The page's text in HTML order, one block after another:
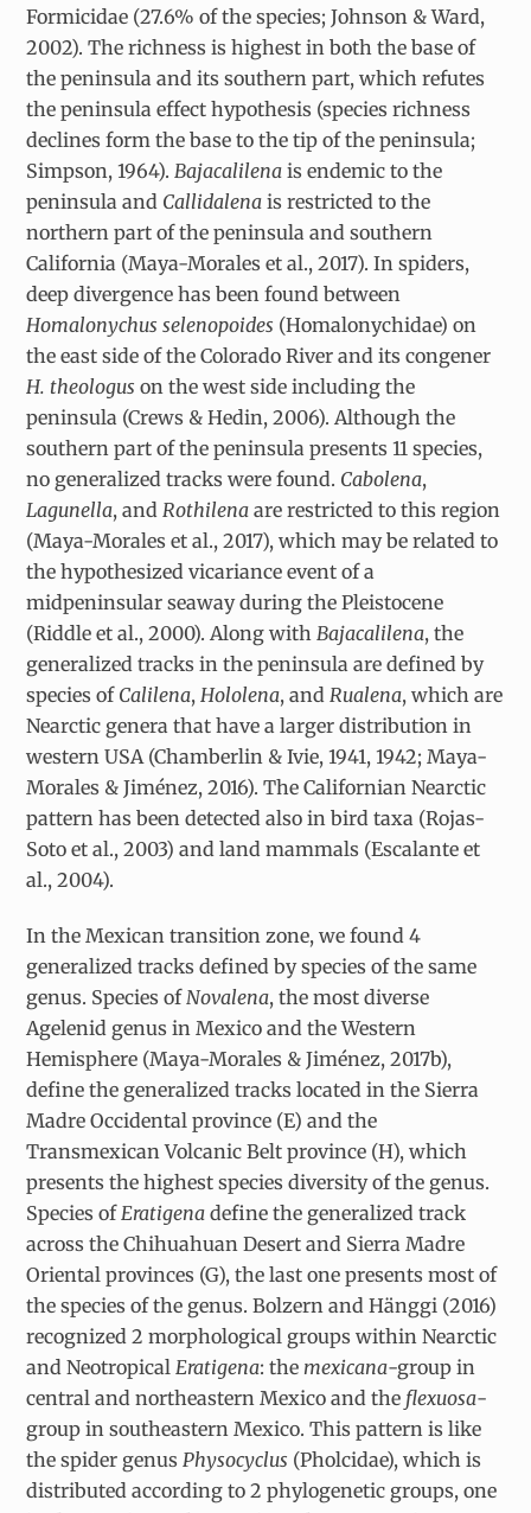
Formicidae (27.6% of the species; Johnson & Ward,
2002). The richness is highest in both the base of
the peninsula and its southern part, which refutes
the peninsula effect hypothesis (species richness
declines form the base to the tip of the peninsula;
Simpson, 1964).Bajacalilena is endemic to the
peninsula and Callidalena is restricted to the
northern part of the peninsula and southern
California (Maya-Morales et al., 2017). In spiders,
deep divergence has been found between
Homalonychus selenopoides (Homalonychidae) on
the east side of the Colorado River and its congener
H. theologus on the west side including the
peninsula (Crews & Hedin, 2006). Although the
southern part of the peninsula presents 11 species,
no generalized tracks were found. Cabolena,
Lagunella, andRothilena are restricted to this region
(Maya-Morales et al., 2017), which may be related to
the hypothesized vicariance event of a
midpeninsular seaway during the Pleistocene
(Riddle et al., 2000). Along withBajacalilena, the
generalized tracks in the peninsula are defined by
species of Calilena,Hololena, andRualena, which are
Nearctic genera that have a larger distribution in
western USA (Chamberlin & Ivie, 1941, 1942; Maya-
Morales & Jiménez, 2016). The Californian Nearctic
pattern has been detected also in bird taxa (Rojas-
Soto et al., 2003) and land mammals (Escalante et
al., 2004).
In the Mexican transition zone, we found 4
generalized tracks defined by species of the same
genus. Species ofNovalena, the most diverse
Agelenid genus in Mexico and the Western
Hemisphere (Maya-Morales & Jiménez, 2017b),
define the generalized tracks located in the Sierra
Madre Occidental province (E) and the
Transmexican Volcanic Belt province (H), which
presents the highest species diversity of the genus.
Species ofEratigena define the generalized track
across the Chihuahuan Desert and Sierra Madre
Oriental provinces (G), the last one presents most of
the species of the genus. Bolzern and Hänggi (2016)
recognized 2 morphological groups within Nearctic
and NeotropicalEratigena: the mexicana-group in
central and northeastern Mexico and the flexuosa-
group in southeastern Mexico. This pattern is like
the spider genusPhysocyclus (Pholcidae), which is
distributed according to 2 phylogenetic groups, one